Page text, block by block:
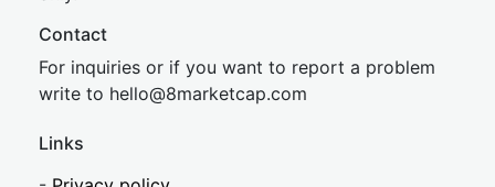
Contact
For inquiries or if you want to report a problem
write to hello@8marketcap.com
Links